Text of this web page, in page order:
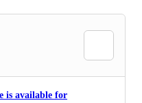
is available for